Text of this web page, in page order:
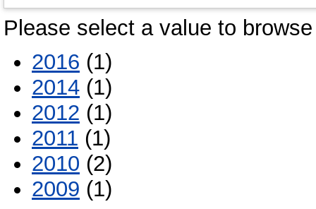
Please select a value to
2016 (1)
2014 (1)
2012 (1)
2011 (1)
2010 (2)
2009 (1)